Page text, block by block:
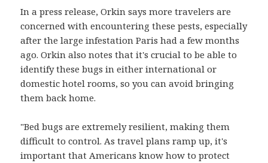
In a press release, Orkin says more travelers are
concerned with encountering these pests, especially
after the large infestation Paris had a few months
ago. Orkin also notes that it's crucial to be able to
identify these bugs in either international or
domestic hotel rooms, so you can avoid bringing
them back home.
"Bed bugs are extremely resilient, making them
difficult to control. As travel plans ramp up, it's
important that Americans know how to protect